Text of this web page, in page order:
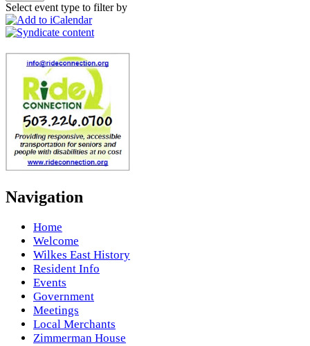
Select event type to filter by
Navigation
Home
Welcome
Wilkes East History
Resident Info
Events
Government
Meetings
Local Merchants
Zimmerman House